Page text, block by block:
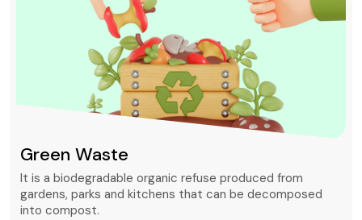
Mixed waste
Mixed waste can refer to unsorted municipal waste or to
waste containing chemically hazardous and radioactive
substances that is regulated under very strict rules.